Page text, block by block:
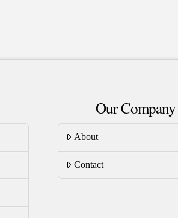
Our Company
About
Contact